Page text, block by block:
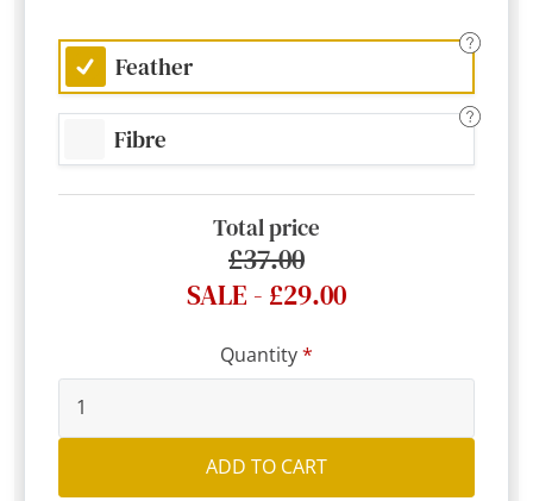
Feather
Fibre
Total price
£37.00
SALE - £29.00
Quantity
ADD TO CART